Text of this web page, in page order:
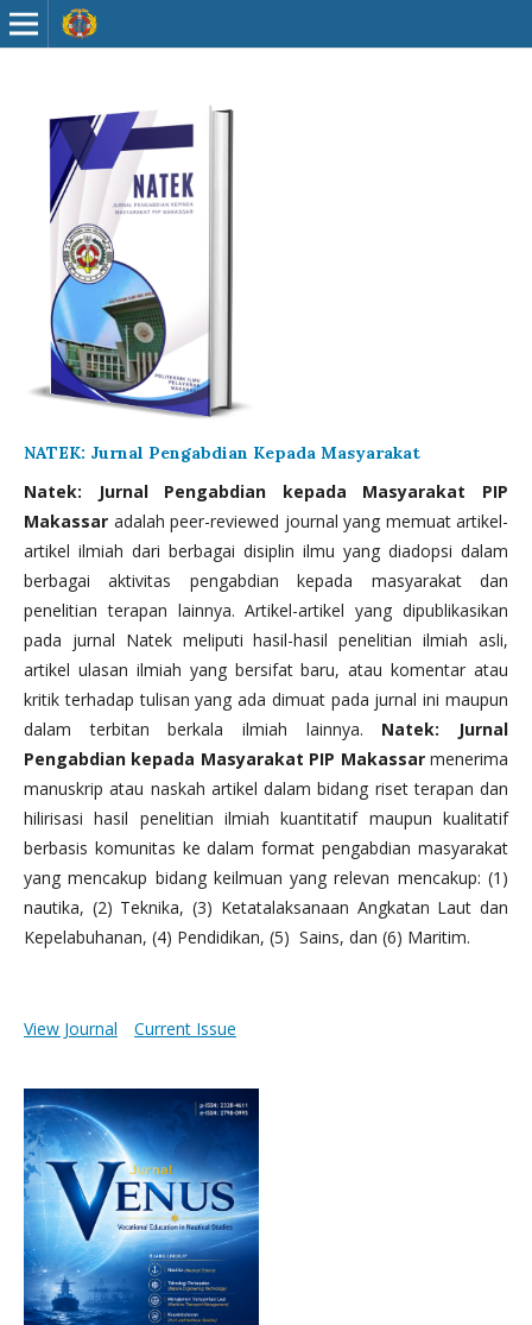
NATEK: Jurnal Pengabdian Kepada Masyarakat
Natek: Jurnal Pengabdian kepada Masyarakat PIP
Makassar adalah peer-reviewed journal yang memuat artikel-
artikel ilmiah dari berbagai disiplin ilmu yang diadopsi dalam
berbagai aktivitas pengabdian kepada masyarakat dan
penelitian terapan lainnya. Artikel-artikel yang dipublikasikan
pada jurnal Natek meliputi hasil-hasil penelitian ilmiah asli,
artikel ulasan ilmiah yang bersifat baru, atau komentar atau
kritik terhadap tulisan yang ada dimuat pada jurnal ini maupun
dalam terbitan berkala ilmiah lainnya. Natek: Jurnal
Pengabdian kepada Masyarakat PIP Makassarmenerima
manuskrip atau naskah artikel dalam bidang riset terapan dan
hilirisasi hasil penelitian ilmiah kuantitatif maupun kualitatif
berbasis komunitas ke dalam format pengabdian masyarakat
yang mencakup bidang keilmuan yang relevan mencakup: (1)
nautika, (2) Teknika, (3) Ketatalaksanaan Angkatan Laut dan
Kepelabuhanan, (4) Pendidikan, (5) Sains, dan (6) Maritim.
View Journal Current Issue